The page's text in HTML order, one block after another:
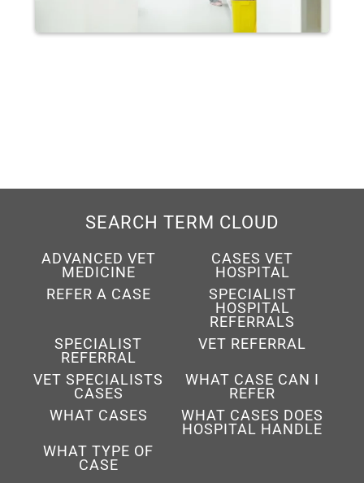
SEARCH TERM CLOUD
ADVANCED VET
MEDICINE
CASES VET
HOSPITAL
REFER A CASE
SPECIALIST
HOSPITAL
REFERRALS
SPECIALIST
REFERRAL
VET REFERRAL
VET SPECIALISTS
CASES
WHAT CASE CAN I
REFER
WHAT CASES
WHAT CASES DOES
HOSPITAL HANDLE
WHAT TYPE OF
CASE